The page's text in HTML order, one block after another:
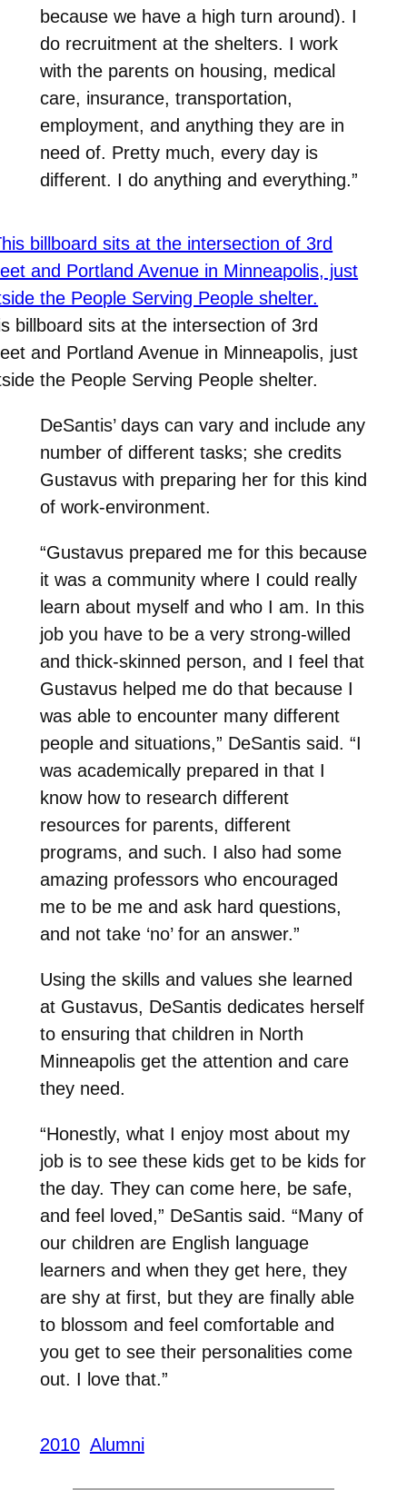
because we have a high turn around). I
do recruitment at the shelters. I work
with the parents on housing, medical
care, insurance, transportation,
employment, and anything they are in
need of. Pretty much, every day is
different. I do anything and everything.”
billboard sits at the intersection of 3rd
and Portland Avenue in Minneapolis, just
the People Serving People shelter.
DeSantis’ days can vary and include any
number of different tasks; she credits
Gustavus with preparing her for this kind
of work-environment.
“Gustavus prepared me for this because
it was a community where I could really
learn about myself and who I am. In this
job you have to be a very strong-willed
and thick-skinned person, and I feel that
Gustavus helped me do that because I
was able to encounter many different
people and situations,” DeSantis said. “I
was academically prepared in that I
know how to research different
resources for parents, different
programs, and such. I also had some
amazing professors who encouraged
me to be me and ask hard questions,
and not take ‘no’ for an answer.”
Using the skills and values she learned
at Gustavus, DeSantis dedicates herself
to ensuring that children in North
Minneapolis get the attention and care
they need.
“Honestly, what I enjoy most about my
job is to see these kids get to be kids for
the day. They can come here, be safe,
and feel loved,” DeSantis said. “Many of
our children are English language
learners and when they get here, they
are shy at first, but they are finally able
to blossom and feel comfortable and
you get to see their personalities come
out. I love that.”
2010 Alumni